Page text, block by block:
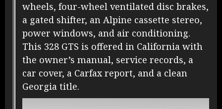
wheels, four-wheel ventilated disc brakes,
a gated shifter, an Alpine cassette stereo,
power windows, and air conditioning.
This 328 GTS is offered in California with
the owner’s manual, service records, a
car cover, a Carfax report, and a clean
Georgia title.